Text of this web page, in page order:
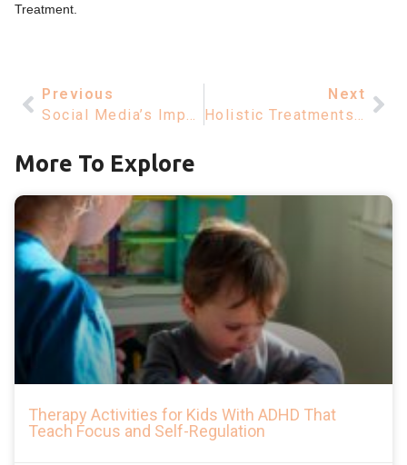
Treatment.
Previous
Next
More To Explore
Therapy Activities for Kids With ADHD That
Teach Focus and Self-Regulation